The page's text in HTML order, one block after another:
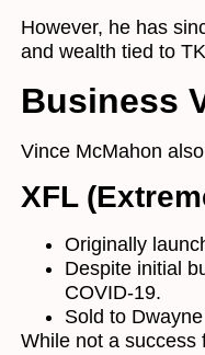
However, he has
and wealth tied to
Business
Vince McMahon
XFL
Originally
Despite initial
COVID-19.
Sold to
While not a success